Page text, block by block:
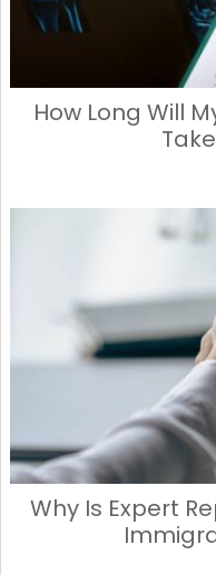
How Long Will
Why Is Expert